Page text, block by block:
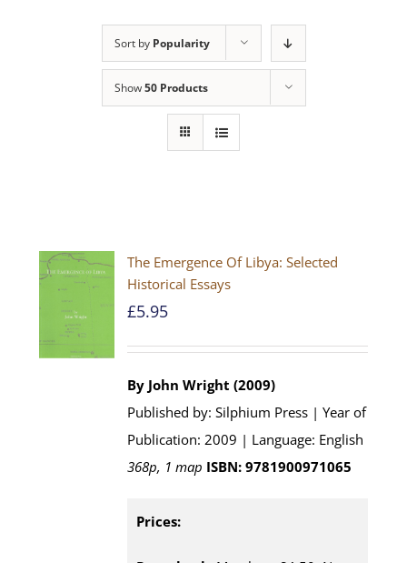
Sort by Popularity
Show50 Products
The Emergence Of Libya: Selected
Historical Essays
£5.95
By John Wright (2009)
Published by: Silphium Press | Year of
Publication: 2009 | Language: English
368p, 1 map ISBN: 9781900971065
Prices: